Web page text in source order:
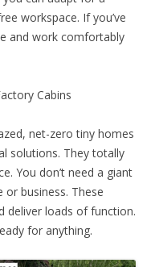
workspace. If you’ve
and work comfortably
Cabins
net-zero tiny homes
solutions. They totally
You don’t need a giant
or business. These
deliver loads of function.
for anything.